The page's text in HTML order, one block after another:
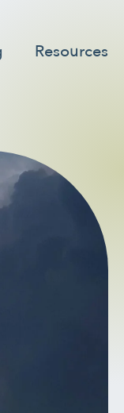
Resources
users, explore